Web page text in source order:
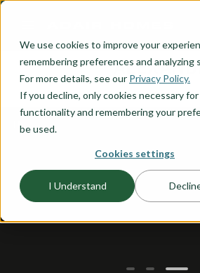
We use cookies to improve your
remembering preferences and analyzing
For more details, see our Privacy Policy.
If you decline, only cookies necessary
functionality and remembering your
be used.
Cookies settings
I Understand
the